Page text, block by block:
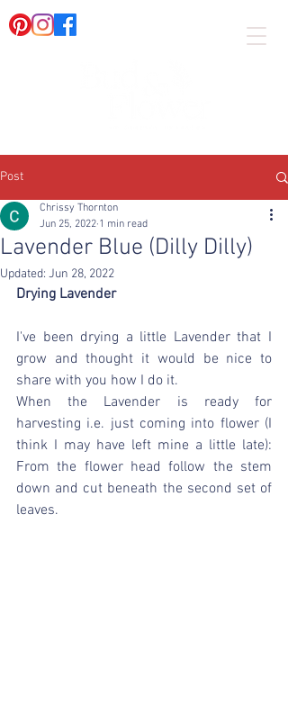
Post
Lavender Blue (Dilly Dilly)
Chrissy Thornton
Jun 25, 2022 1 min read
Updated: Jun 28, 2022
Drying Lavender
I've been drying a little Lavender that I
grow and thought it would be nice to
share with you how I do it.
When the Lavender is ready for
harvesting i.e. just coming into flower (I
think I may have left mine a little late):
From the flower head follow the stem
down and cut beneath the second set of
leaves.